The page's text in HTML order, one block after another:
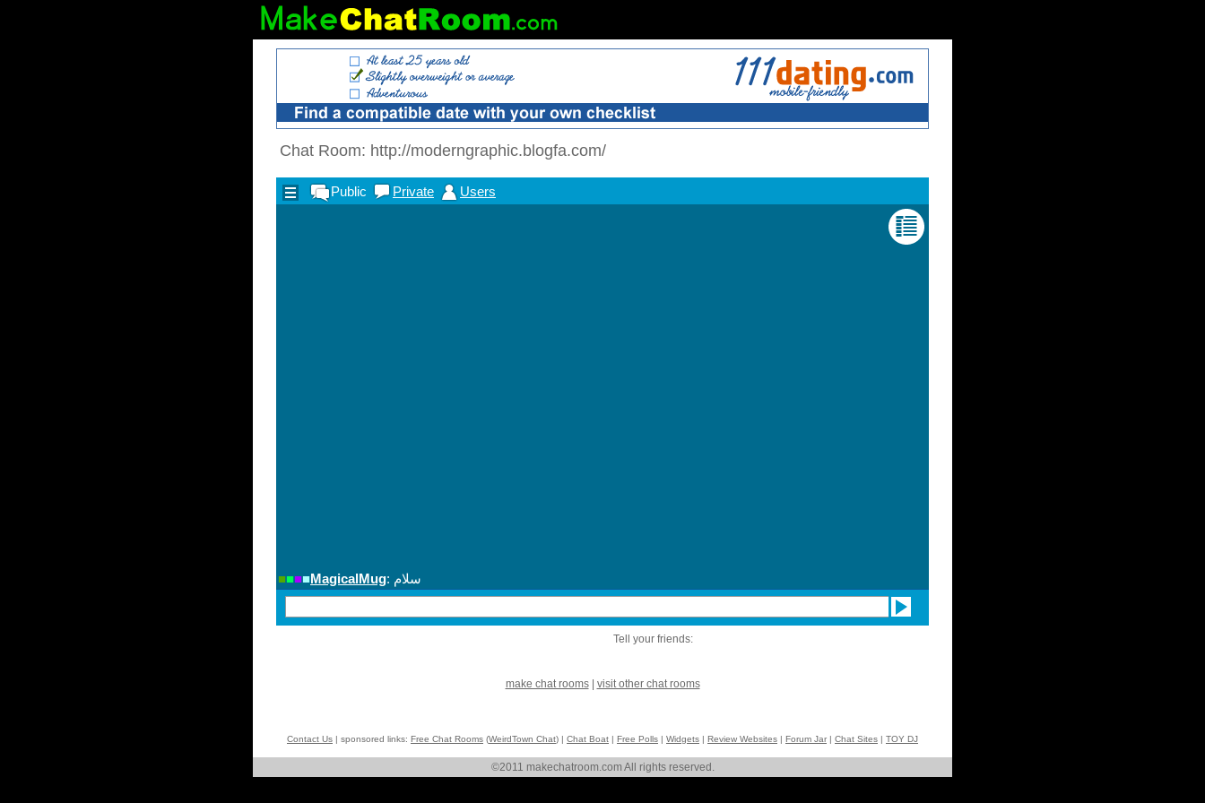
Chat Room: http://moderngraphic.blogfa.com/
Tell your friends:
make chat rooms| visit other chat rooms
Contact Us | sponsored links: Free Chat Rooms (WeirdTown Chat) | Chat Boat | Free Polls | Widgets | Review Websites | Forum Jar | Chat Sites | TOY DJ
©2011 makechatroom.com All rights reserved.